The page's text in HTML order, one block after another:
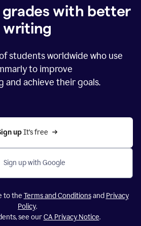
grades with better
writing
students worldwide who use
to improve
and achieve their goals.
up It’s free
Sign up with Google
to the Terms and Conditionsand Privacy
Policy.
see ourCA Privacy Notice.